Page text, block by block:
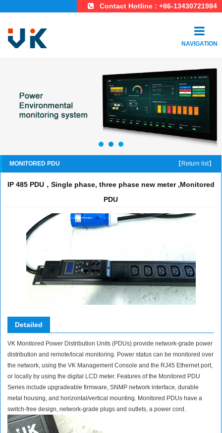
Contact Hotline : +86-13430721984
NAVIGATION
MONITORED PDU 【Return list】
IP 485 PDU，Single phase, three phase new meter ,Monitored
PDU
Detailed
VK Monitored Power Distribution Units (PDUs) provide network-grade power
distribution and remote/local monitoring. Power status can be monitored over
the network, using the VK Management Console and the RJ45 Ethernet port,
or locally by using the digital LCD meter. Features of the Monitored PDU
Series include upgradeable firmware, SNMP network interface, durable
metal housing, and horizontal/vertical mounting. Monitored PDUs have a
switch-free design, network-grade plugs and outlets, a power cord.